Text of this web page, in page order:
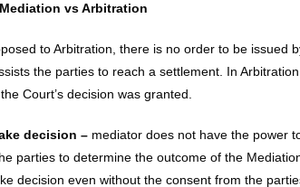
vs Arbitration
to Arbitration, there is no order to be issued
the parties to reach a settlement. In
Court’s decision was granted.
decision – mediator does not have the power
parties to determine the outcome of the
decision even without the consent from the